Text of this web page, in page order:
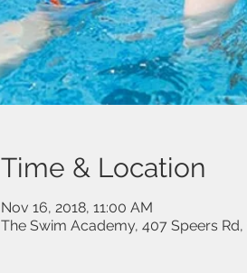
Time & Location
Nov 16, 2018, 11:00 AM
The Swim Academy, 407 Speers